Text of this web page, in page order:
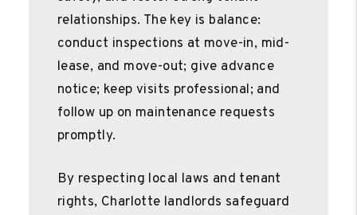
relationships. The key is balance:
conduct inspections at move-in, mid-
lease, and move-out; give advance
notice; keep visits professional; and
follow up on maintenance requests
promptly.
By respecting local laws and tenant
rights, Charlotte landlords safeguard